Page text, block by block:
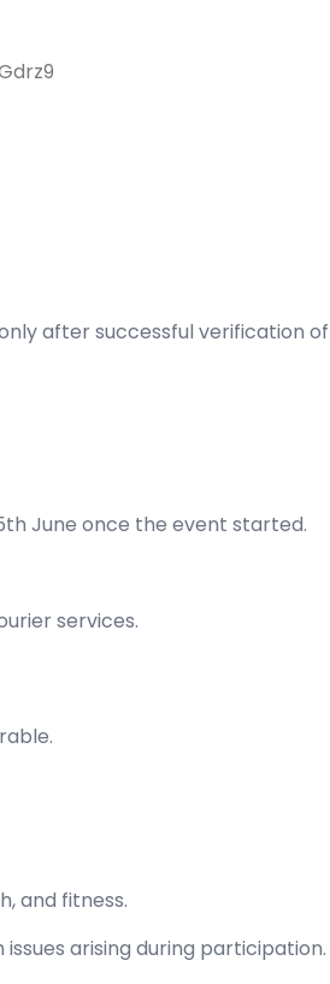
after successful verification of
June once the event started.
services.
and fitness.
arising during participation.